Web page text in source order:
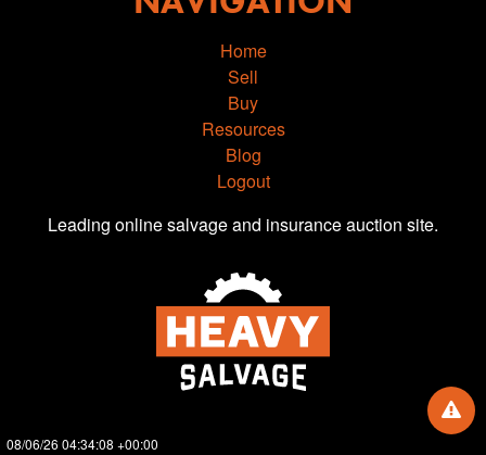
08/06/26 04:34:08 +00:00
Home
Sell
Buy
Resources
Blog
Logout
Leading online salvage and insurance auction site.